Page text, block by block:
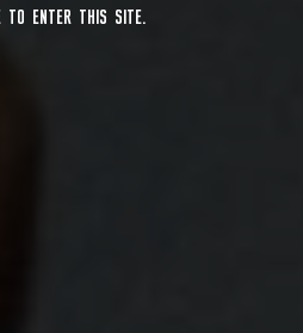
TO ENTER THIS SITE.